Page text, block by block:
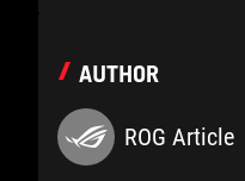
AUTHOR
ROG Article